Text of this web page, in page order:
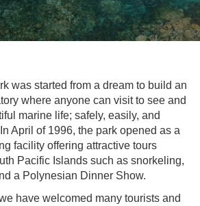
was started from a dream to build an
where anyone can visit to see and
marine life; safely, easily, and
April of 1996, the park opened as a
facility offering attractive tours
Pacific Islands such as snorkeling,
a Polynesian Dinner Show.
have welcomed many tourists and